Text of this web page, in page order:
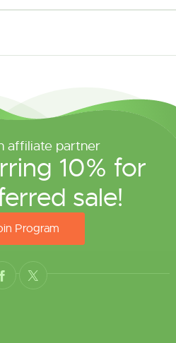
affiliate partner
10% for
sale!
Program